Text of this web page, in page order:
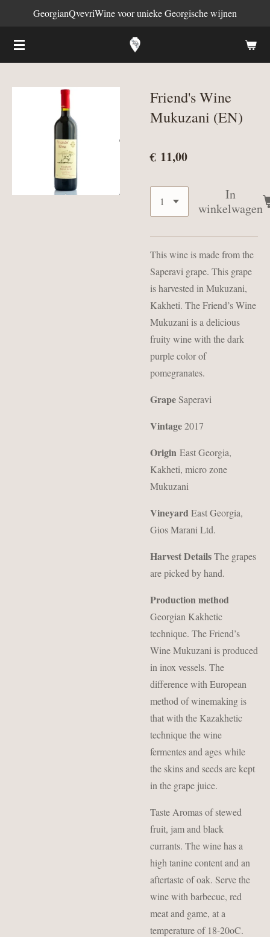
naar
de
GeorgianQvevriWine voor unieke Georgische wijnen
Friend's Wine
Mukuzani (EN)
€ 11,00
In
winkelwagen
This wine is made from the
Saperavi grape. This grape
is harvested in Mukuzani,
Kakheti. The Friend’s Wine
Mukuzani is a delicious
fruity wine with the dark
purple color of
pomegranates.
GrapeSaperavi
Vintage2017
Origin East Georgia,
Kakheti, micro zone
Mukuzani
VineyardEast Georgia,
Gios Marani Ltd.
Harvest DetailsThe grapes
are picked by hand.
Production method
Georgian Kakhetic
technique. The Friend’s
Wine Mukuzani is produced
in inox vessels. The
difference with European
method of winemaking is
that with the Kazakhetic
technique the wine
fermentes and ages while
the skins and seeds are kept
in the grape juice.
Taste Aromas of stewed
fruit, jam and black
currants. The wine has a
high tanine content and an
aftertaste of oak. Serve the
wine with barbecue, red
meat and game, at a
temperature of 18-20oC.